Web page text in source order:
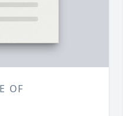
OF